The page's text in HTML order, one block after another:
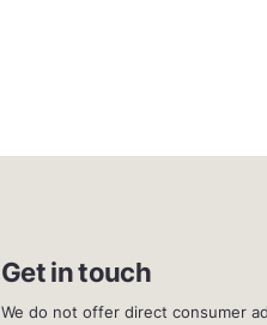
Get in touch
We do not offer direct consumer